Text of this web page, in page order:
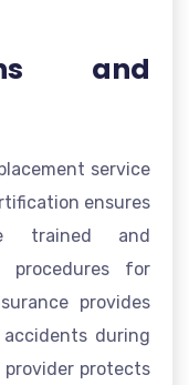
and
service
ensures
trained and
procedures for
provides
during
provider protects